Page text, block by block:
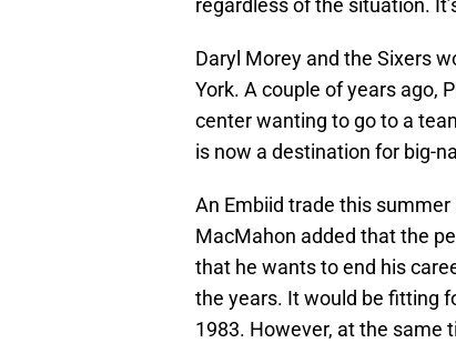
regardless of the situation.
Daryl Morey and the Sixers
York. A couple of years ago,
center wanting to go to a
is now a destination for big-
An Embiid trade this
MacMahon added that the
that he wants to end his
the years. It would be fitting
1983. However, at the same